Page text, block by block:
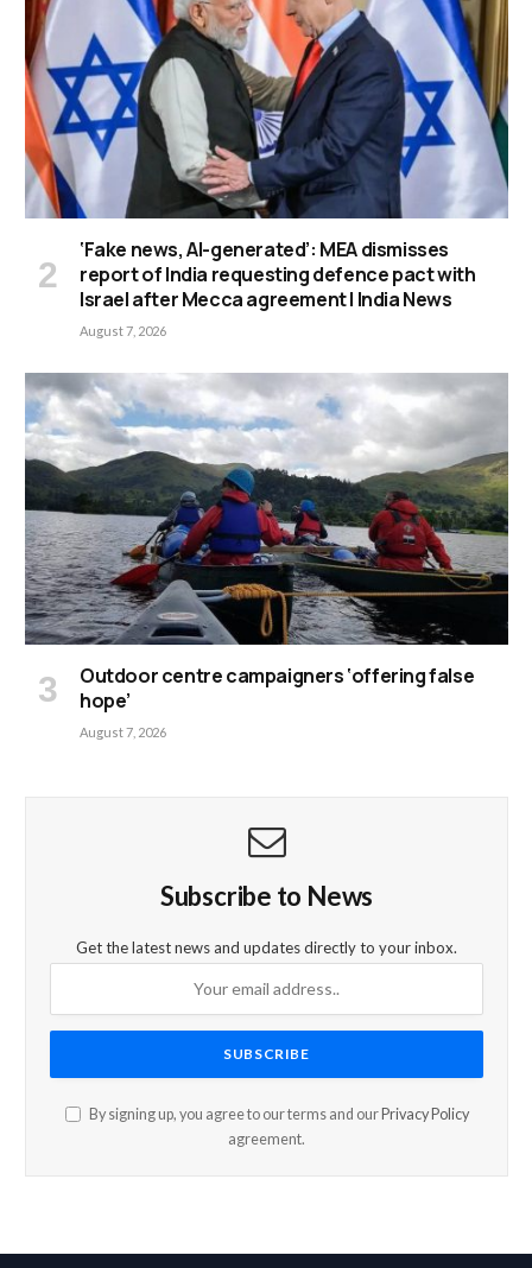
‘Fake news, AI-generated’: MEA dismisses
report of India requesting defence pact with
Israel after Mecca agreement | India News
August 7, 2026
Outdoor centre campaigners ‘offering false
hope’
August 7, 2026
Subscribe to News
Get the latest news and updates directly to your inbox.
By signing up, you agree to our terms and ourPrivacy Policy
agreement.